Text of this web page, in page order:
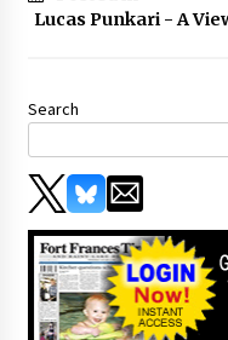
Lucas Punkari - A
Search